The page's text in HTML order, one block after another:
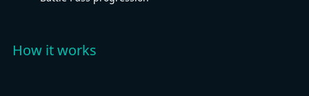
How it works